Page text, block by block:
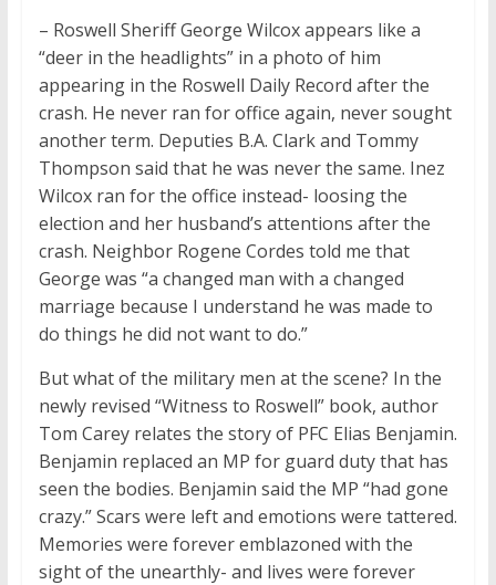
– Roswell Sheriff George Wilcox appears like a
“deer in the headlights” in a photo of him
appearing in the Roswell Daily Record after the
crash. He never ran for office again, never sought
another term. Deputies B.A. Clark and Tommy
Thompson said that he was never the same. Inez
Wilcox ran for the office instead- loosing the
election and her husband’s attentions after the
crash. Neighbor Rogene Cordes told me that
George was “a changed man with a changed
marriage because I understand he was made to
do things he did not want to do.”
But what of the military men at the scene? In the
newly revised “Witness to Roswell” book, author
Tom Carey relates the story of PFC Elias Benjamin.
Benjamin replaced an MP for guard duty that has
seen the bodies. Benjamin said the MP “had gone
crazy.” Scars were left and emotions were tattered.
Memories were forever emblazoned with the
sight of the unearthly- and lives were forever